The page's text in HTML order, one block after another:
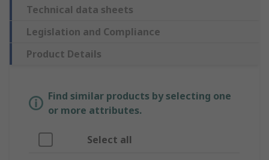
Technical data sheets
Legislation and Compliance
Product Details
Find similar products by selecting one
or more attributes.
Select all